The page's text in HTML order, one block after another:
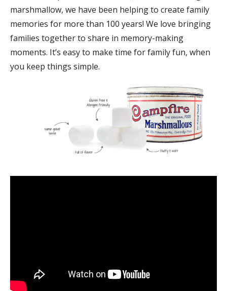
marshmallow, we have been helping to create family
memories for more than 100 years! We love bringing
families together to share in memory-making
moments. It’s easy to make time for family fun, when
you keep things simple.